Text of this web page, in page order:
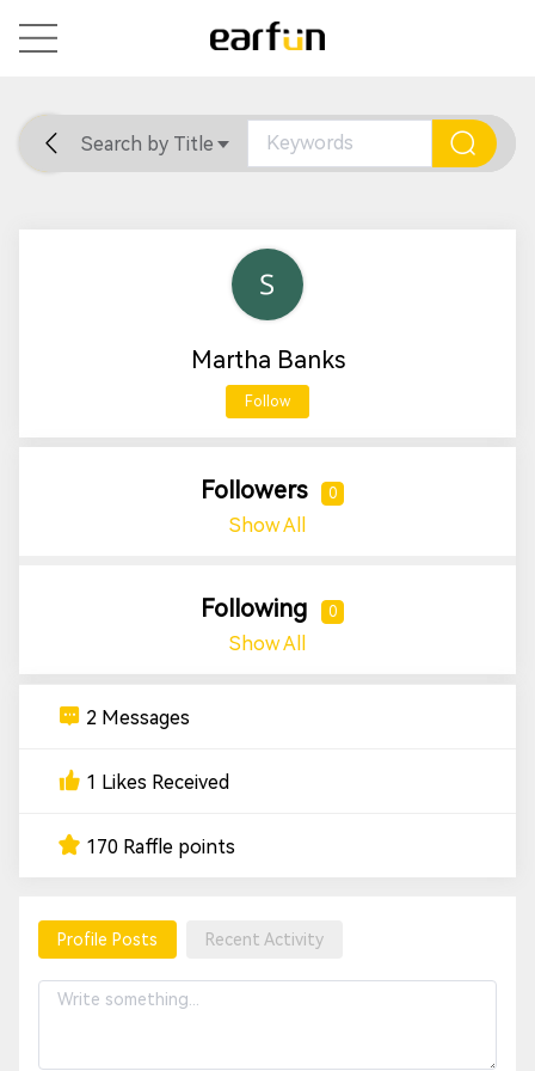
Home General Support
Search by Title
Martha Banks
Follow
Followers 0
Show All
Following 0
Show All
2 Messages
1 Likes Received
170 Raffle points
Profile Posts Recent Activity